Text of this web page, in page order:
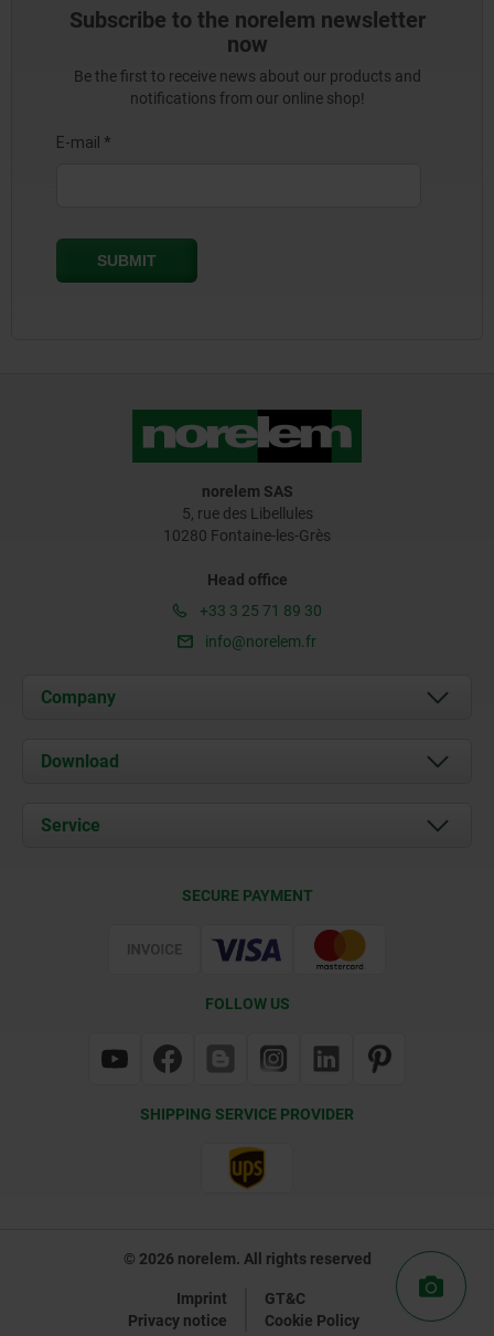
Subscribe to the norelem newsletter
now
Be the first to receive news about our products and
notifications from our online shop!
norelem SAS
5, rue des Libellules
10280 Fontaine-les-Grès
Head office
+33 3 25 71 89 30
info@norelem.fr
Company
About us
Contact
Download
Documents
Service
SECURE PAYMENT
FOLLOW US
SHIPPING SERVICE PROVIDER
© 2026 norelem. All rights reserved
Imprint
GT&C
Privacy notice
Cookie Policy